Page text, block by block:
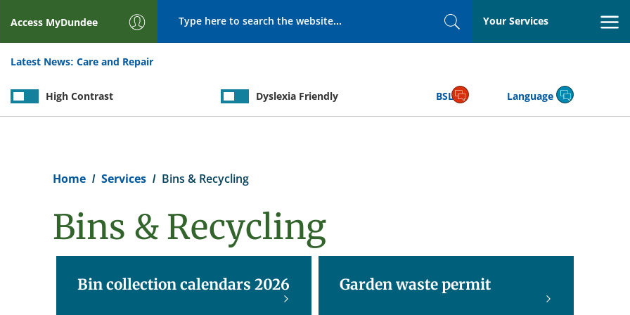
Access MyDundee
SearchYour Services
Latest News: Care and Repair
High Contrast Dyslexia Friendly BSL Language
Home Services Bins & Recycling
Bins & Recycling
Bin collection calendars 2026 Garden waste permit